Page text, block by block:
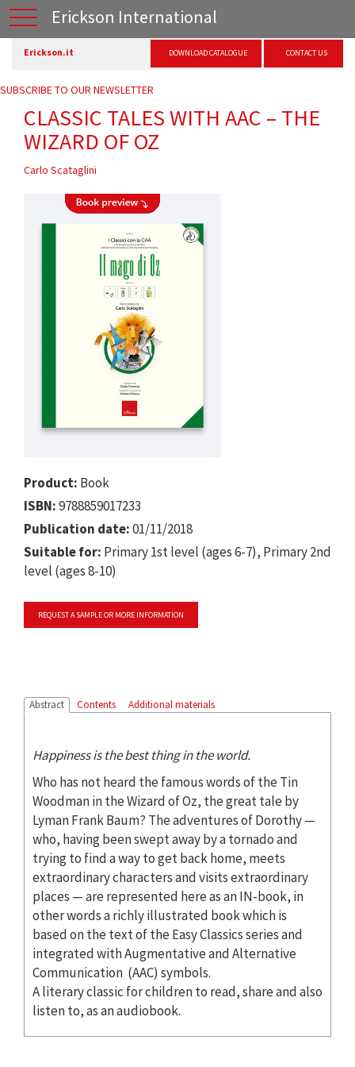
Erickson International
Erickson.it DOWNLOAD CATALOGUE CONTACT US
SUBSCRIBE TO OUR NEWSLETTER
CLASSIC TALES WITH AAC – THE
WIZARD OF OZ
Carlo Scataglini
Product: Book
ISBN:9788859017233
Publication date:01/11/2018
Suitable for: Primary 1st level (ages 6-7), Primary 2nd
level (ages 8-10)
REQUEST A SAMPLE OR MORE INFORMATION
Abstract Contents Additional materials
Happiness is the best thing in the world.
Who has not heard the famous words of the Tin
Woodman in the Wizard of Oz, the great tale by
Lyman Frank Baum? The adventures of Dorothy —
who, having been swept away by a tornado and
trying to find a way to get back home, meets
extraordinary characters and visits extraordinary
places — are represented here as an IN-book, in
other words a richly illustrated book which is
based on the text of the Easy Classics series and
integrated with Augmentative and Alternative
Communication (AAC) symbols.
A literary classic for children to read, share and also
listen to, as an audiobook.